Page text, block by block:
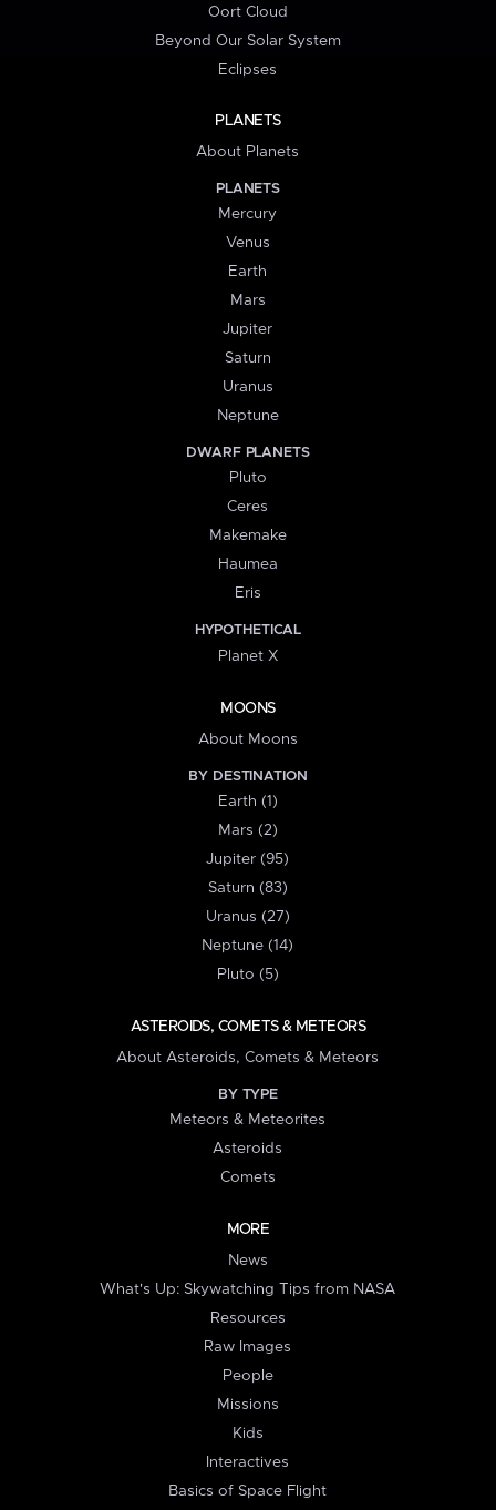
Oort Cloud
Beyond Our Solar System
Eclipses
PLANETS
About Planets
PLANETS
Mercury
Venus
Earth
Mars
Jupiter
Saturn
Uranus
Neptune
DWARF PLANETS
Pluto
Ceres
Makemake
Haumea
Eris
HYPOTHETICAL
Planet X
MOONS
About Moons
BY DESTINATION
Earth (1)
Mars (2)
Jupiter (95)
Saturn (83)
Uranus (27)
Neptune (14)
Pluto (5)
ASTEROIDS, COMETS & METEORS
About Asteroids, Comets & Meteors
BY TYPE
Meteors & Meteorites
Asteroids
Comets
MORE
News
What's Up: Skywatching Tips from NASA
Resources
Raw Images
People
Missions
Kids
Interactives
Basics of Space Flight